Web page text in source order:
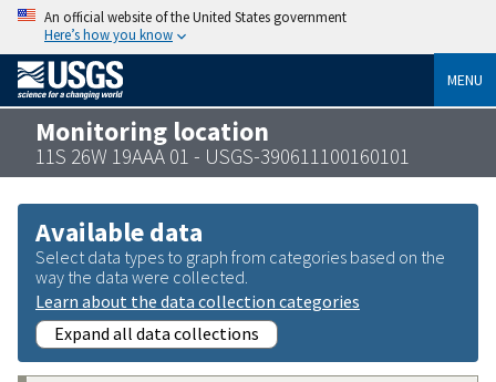
An official website of the United States government
Here’s how you know
MENU
Monitoring location
11S 26W 19AAA 01 - USGS-390611100160101
Available data
Select data types to graph from categories based on the
way the data were collected.
Learn about the data collection categories
Expand all data collections